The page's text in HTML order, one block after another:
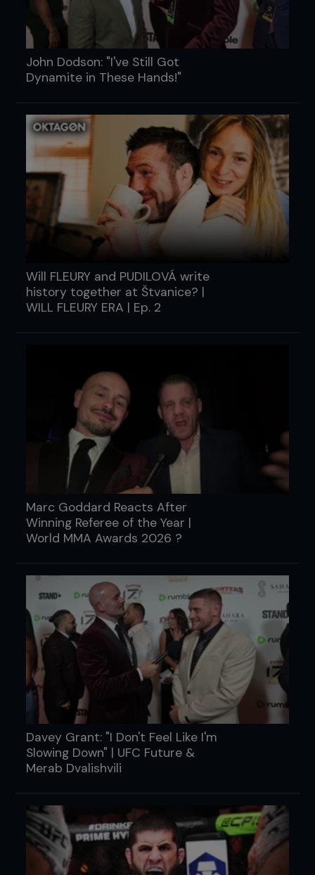
John Dodson: "I've Still Got
Dynamite in These Hands!"
Will FLEURY and PUDILOVÁ write
history together at Štvanice? |
WILL FLEURY ERA | Ep. 2
Marc Goddard Reacts After
Winning Referee of the Year |
World MMA Awards 2026 ?
Davey Grant: "I Don't Feel Like I'm
Slowing Down" | UFC Future &
Merab Dvalishvili